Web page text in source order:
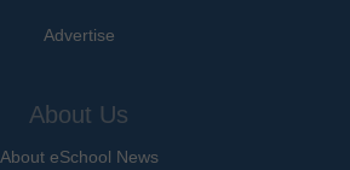
Advertise
About Us
About eSchool News